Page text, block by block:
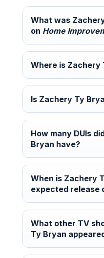
What was
on Home
Where is Zachery
Is Zachery Ty
How many DUIs
Bryan have?
When is Zachery
expected release
What other TV
Ty Bryan